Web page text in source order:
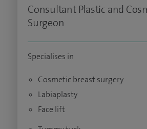
Consultant Plastic and
Surgeon
Specialises in
Cosmetic breast surgery
Labiaplasty
Face lift